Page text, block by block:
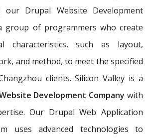
our Drupal Website Development
group of programmers who create
characteristics, such as layout,
and method, to meet the specified
clients. Silicon Valley is a
Development Company with
Our Drupal Web Application
uses advanced technologies to